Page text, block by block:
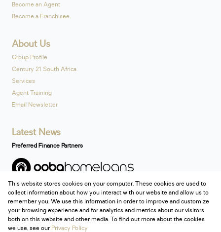
Become an Agent
Become a Franchisee
About Us
Group Profile
Century 21 South Africa
Services
Agent Training
Email Newsletter
Latest News
Preferred Finance Partners
Associated Partners
Registered with the PPRA
This website stores cookies on your computer. These cookies are used to
collect information about how you interact with our website and allow us to
remember you. We use this information in order to improve and customize
your browsing experience and for analytics and metrics about our visitors
both on this website and other media. To find out more about the cookies
we use, see ourPrivacy Policy